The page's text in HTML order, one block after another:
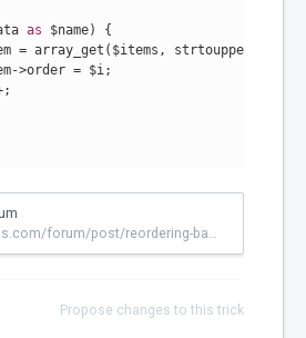
as $name) {
= array_get($items,
>order = $i;
https://octobercms.com/forum/post/reordering-backend-menu?page=1
Propose changes to this trick